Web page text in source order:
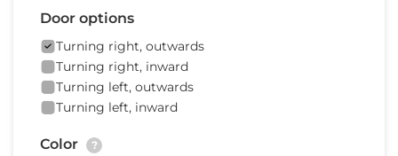
Door options
Turning right, outwards
Turning right, inward
Turning left, outwards
Turning left, inward
Color ?